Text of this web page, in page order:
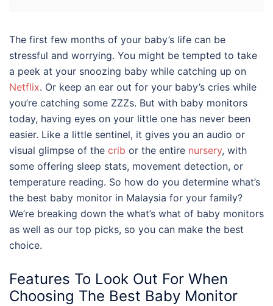
The first few months of your baby’s life can be
stressful and worrying. You might be tempted to take
a peek at your snoozing baby while catching up on
Netflix. Or keep an ear out for your baby’s cries while
you’re catching some ZZZs. But with baby monitors
today, having eyes on your little one has never been
easier. Like a little sentinel, it gives you an audio or
visual glimpse of the crib or the entire nursery, with
some offering sleep stats, movement detection, or
temperature reading. So how do you determine what’s
the best baby monitor in Malaysia for your family?
We’re breaking down the what’s what of baby monitors
as well as our top picks, so you can make the best
choice.
Features To Look Out For When
Choosing The Best Baby Monitor